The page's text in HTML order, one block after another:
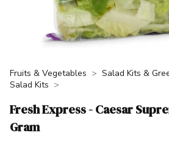
Fruits & Vegetables
Salad Kits &
Salad Kits
Fresh Express - Caesar
Gram